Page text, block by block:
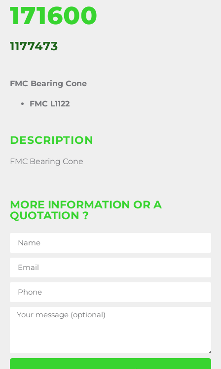
171600
1177473
FMC Bearing Cone
FMC L1122
DESCRIPTION
FMC Bearing Cone
MORE INFORMATION OR A
QUOTATION ?